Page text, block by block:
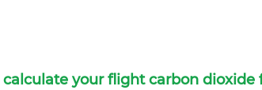
calculate your flight carbon dioxide